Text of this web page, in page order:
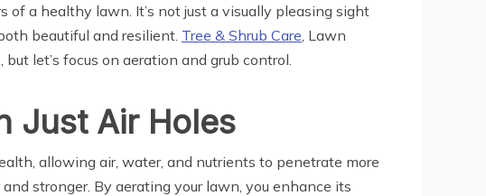
of a healthy lawn. It’s not just a visually pleasing sight
beautiful and resilient. Tree & Shrub Care , Lawn
let’s focus on aeration and grub control.
Just Air Holes
allowing air, water, and nutrients to penetrate more
stronger. By aerating your lawn, you enhance its